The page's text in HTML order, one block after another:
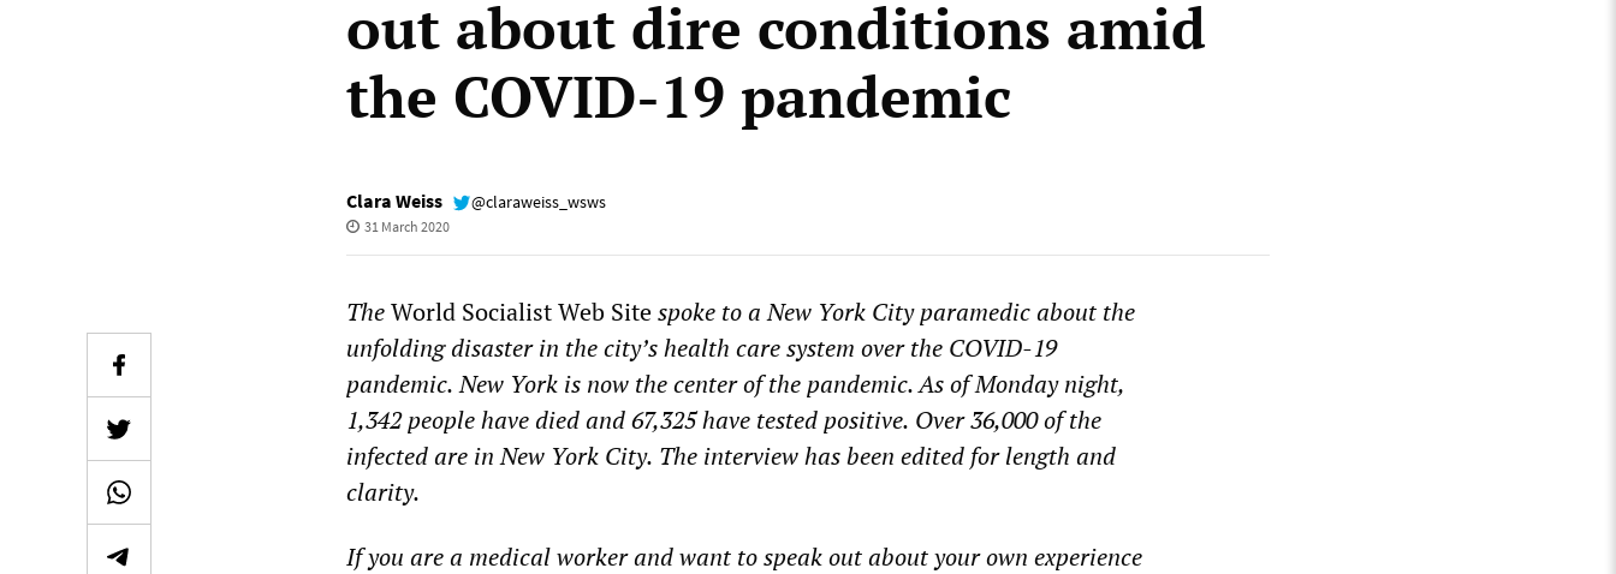
out about dire conditions amid
the COVID-19 pandemic
Clara Weiss @claraweiss_wsws
31 March 2020
TheWorld Socialist Web Sitespoke to a New York City paramedic about the
unfolding disaster in thecity’shealth care system over the COVID-19
pandemic. New York is now the center of the pandemic. As of Monday night,
1,342 people have died and 67,325have tested positive. Over 36,000 of the
infectedare in New York City. The interview has been edited for length and
clarity.
If you are a medical worker and want to speak out about your own experience